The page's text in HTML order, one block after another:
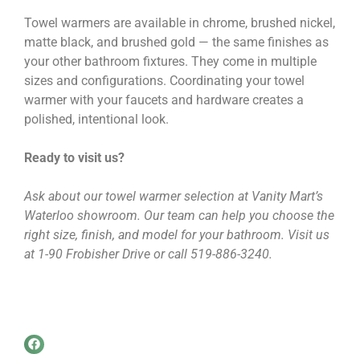
Towel warmers are available in chrome, brushed nickel,
matte black, and brushed gold — the same finishes as
your other bathroom fixtures. They come in multiple
sizes and configurations. Coordinating your towel
warmer with your faucets and hardware creates a
polished, intentional look.
Ready to visit us?
Ask about our towel warmer selection at Vanity Mart’s
Waterloo showroom. Our team can help you choose the
right size, finish, and model for your bathroom. Visit us
at 1-90 Frobisher Drive or call 519-886-3240.